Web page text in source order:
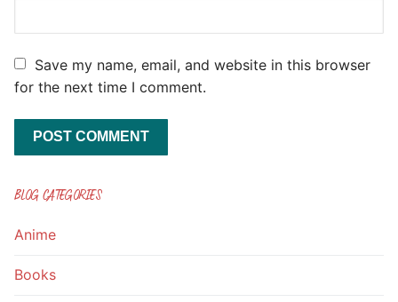
Save my name, email, and website in this browser
for the next time I comment.
BLOG CATEGORIES
Anime
Books